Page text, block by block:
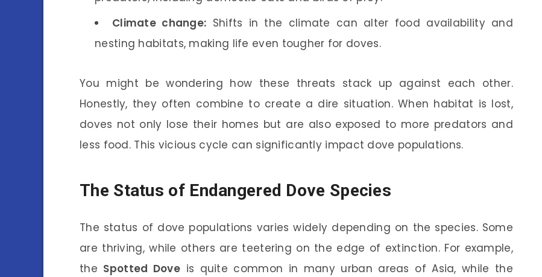
Climate change: Shifts in the climate can alter food availability and
nesting habitats, making life even tougher for doves.
You might be wondering how these threats stack up against each other.
Honestly, they often combine to create a dire situation. When habitat is lost,
doves not only lose their homes but are also exposed to more predators and
less food. This vicious cycle can significantly impact dove populations.
The Status of Endangered Dove Species
The status of dove populations varies widely depending on the species. Some
are thriving, while others are teetering on the edge of extinction. For example,
the Spotted Dove is quite common in many urban areas of Asia, while the